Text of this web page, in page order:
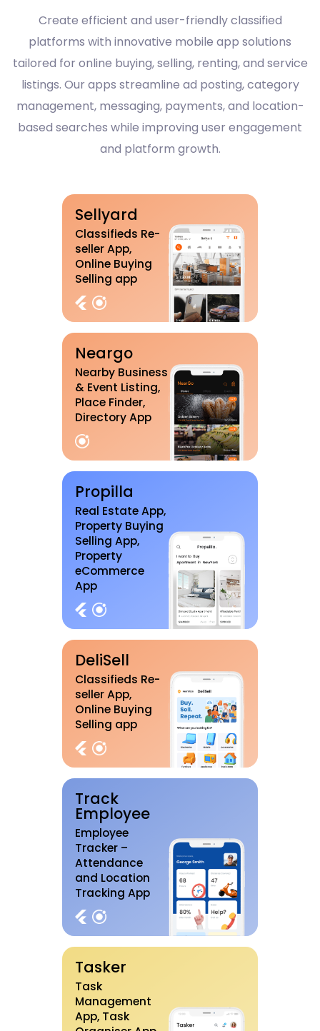
Create efficient and user-friendly classified
platforms with innovative mobile app solutions
tailored for online buying, selling, renting, and service
listings. Our apps streamline ad posting, category
management, messaging, payments, and location-
based searches while improving user engagement
and platform growth.
Sellyard
Classifieds Re-
seller App,
Online Buying
Selling app
Neargo
Nearby Business
& Event Listing,
Place Finder,
Directory App
Propilla
Real Estate App,
Property Buying
Selling App,
Property
eCommerce
App
DeliSell
Classifieds Re-
seller App,
Online Buying
Selling app
Track
Employee
Employee
Tracker –
Attendance
and Location
Tracking App
Tasker
Task
Management
App, Task